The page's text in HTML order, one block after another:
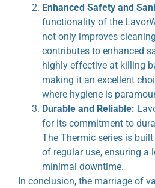
Enhanced Safety and
functionality of the
not only improves
contributes to enhanced
highly effective at killing
making it an excellent
where hygiene is
Durable and Reliable:
for its commitment to
The Thermic series is
of regular use, ensuring a
minimal downtime.
In conclusion, the marriage of